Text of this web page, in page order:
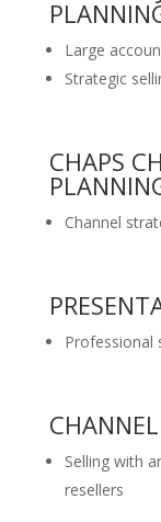
Large
Strategic
CHAPS
Channel
Professional
Selling with
resellers